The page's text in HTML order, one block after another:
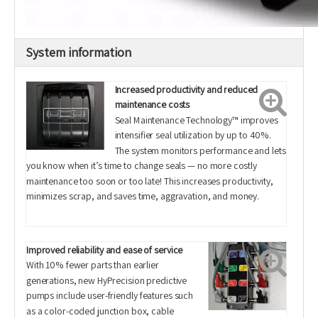
System information
Increased productivity and reduced
maintenance costs
Seal Maintenance Technology™ improves
intensifier seal utilization by up to 40%.
The system monitors performance and lets
you know when it’s time to change seals — no more costly
maintenance too soon or too late! This increases productivity,
minimizes scrap, and saves time, aggravation, and money.
Improved reliability and ease of service
With 10% fewer parts than earlier
generations, new HyPrecision predictive
pumps include user-friendly features such
as a color-coded junction box, cable